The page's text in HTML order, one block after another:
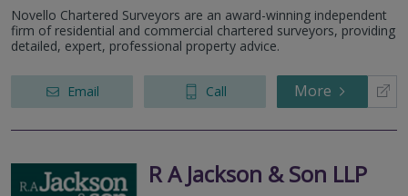
Novello Chartered Surveyors are an award-winning independent
firm of residential and commercial chartered surveyors, providing
detailed, expert, professional property advice.
Email Call More
R A Jackson & Son LLP